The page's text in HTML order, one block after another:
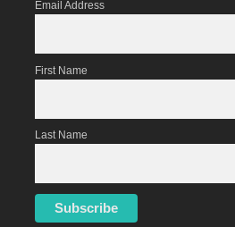
Email Address
First Name
Last Name